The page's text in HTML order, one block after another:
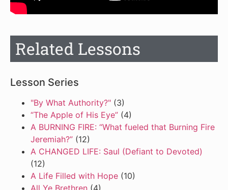
Related Lessons
Lesson Series
"By What Authority?" (3)
“The Apple of His Eye” (4)
A BURNING FIRE: “What fueled that Burning Fire
Jeremiah?” (12)
A CHANGED LIFE: Saul (Defiant to Devoted)
(12)
A Life Filled with Hope (10)
All Ye Brethren (4)